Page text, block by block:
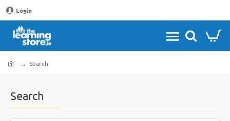
Login
Search
Search